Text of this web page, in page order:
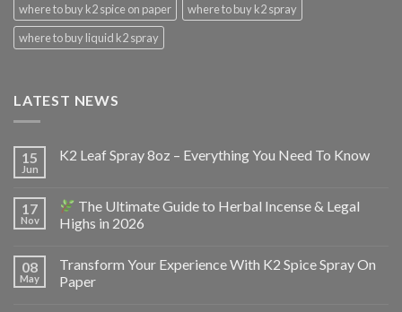
where to buy k2 spice on paper
where to buy k2 spray
where to buy liquid k2 spray
LATEST NEWS
15
Jun
K2 Leaf Spray 8oz – Everything You Need To Know
17
Nov
The Ultimate Guide to Herbal Incense & Legal
Highs in 2026
08
May
Transform Your Experience With K2 Spice Spray On
Paper